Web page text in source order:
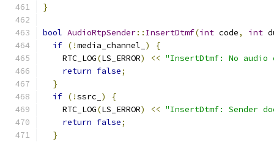
}
bool AudioRtpSender:: InsertDtmf(int code, int
if (!media_channel_ )
{
    RTC_LOG
(LS_ERROR) << "InsertDtmf: No
return false;
}
if (!ssrc_ )
{
    RTC_LOG
(LS_ERROR) << "InsertDtmf: Sender
return false;
}